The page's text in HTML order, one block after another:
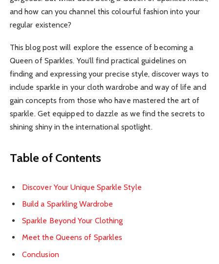
and how can you channel this colourful fashion into your
regular existence?
This blog post will explore the essence of becoming a
Queen of Sparkles. You’ll find practical guidelines on
finding and expressing your precise style, discover ways to
include sparkle in your cloth wardrobe and way of life and
gain concepts from those who have mastered the art of
sparkle. Get equipped to dazzle as we find the secrets to
shining shiny in the international spotlight.
Table of Contents
Discover Your Unique Sparkle Style
Build a Sparkling Wardrobe
Sparkle Beyond Your Clothing
Meet the Queens of Sparkles
Conclusion